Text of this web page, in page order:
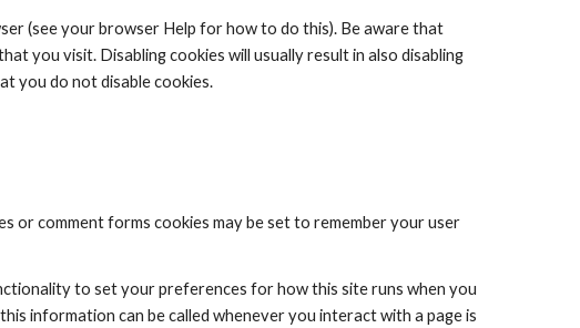
(see your browser Help for how to do this). Be aware that
you visit. Disabling cookies will usually result in also disabling
you do not disable cookies.
or comment forms cookies may be set to remember your user
to set your preferences for how this site runs when you
information can be called whenever you interact with a page is